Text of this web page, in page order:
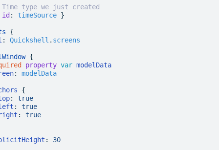
type we just created
id : timeSource }
{
: Quickshell . screens
{
property var modelData
: modelData
{
:
true
:
true
: true
: 30